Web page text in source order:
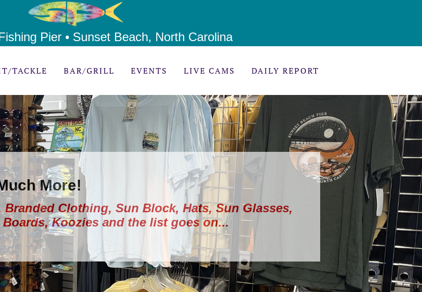
Pier • Sunset Beach, North Carolina
TACKLE BAR/GRILL EVENTS LIVE CAMS DAILY REPORT
More!
Branded Clothing, Sun Block, Hats, Sun Glasses,
Koozies and the list goes on...